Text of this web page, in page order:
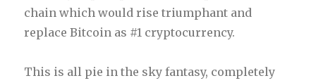
chain which would rise triumphant and
replace Bitcoin as #1 cryptocurrency.
This is all pie in the sky fantasy, completely